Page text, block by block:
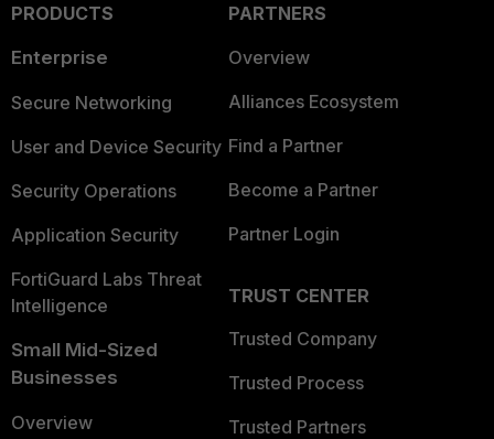
PRODUCTS
Enterprise
Secure Networking
User and Device Security
Security Operations
Application Security
FortiGuard Labs Threat
Intelligence
Small Mid-Sized
Businesses
Overview
PARTNERS
Overview
Alliances Ecosystem
Find a Partner
Become a Partner
Partner Login
TRUST CENTER
Trusted Company
Trusted Process
Trusted Partners